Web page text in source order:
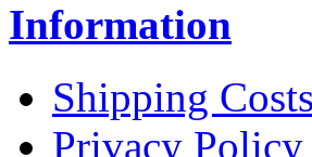
Information
Shipping Costs
Privacy Policy